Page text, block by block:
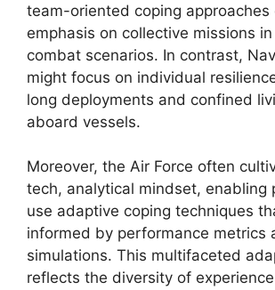
team-oriented coping
emphasis on collective missions
combat scenarios. In contrast,
might focus on individual
long deployments and confined
aboard vessels.
Moreover, the Air Force often
tech, analytical mindset, enabling
use adaptive coping techniques
informed by performance metrics
simulations. This multifaceted
reflects the diversity of